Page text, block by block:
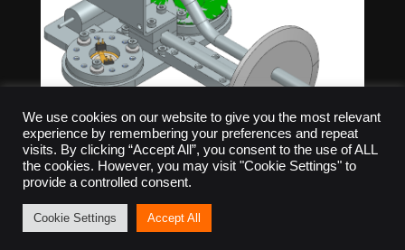
Get in touch
We use cookies on our website to give you the most relevant
experience by remembering your preferences and repeat
visits. By clicking “Accept All”, you consent to the use of ALL
the cookies. However, you may visit "Cookie Settings" to
provide a controlled consent.
Cookie Settings Accept All